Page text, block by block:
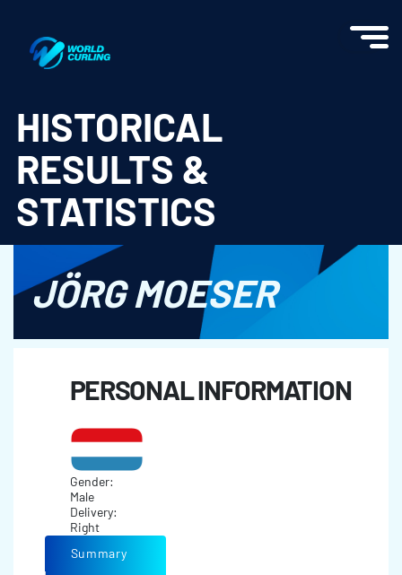
HISTORICAL
RESULTS &
STATISTICS
JÖRG MOESER
PERSONAL INFORMATION
Gender:
Male
Delivery:
Right
Summary